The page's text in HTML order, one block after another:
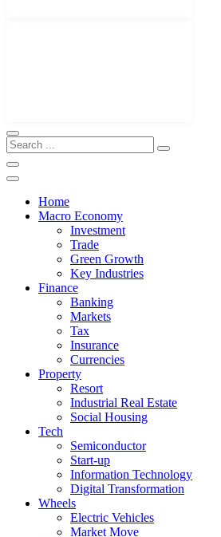
Home
Macro Economy
Investment
Trade
Green Growth
Key Industries
Finance
Banking
Markets
Tax
Insurance
Currencies
Property
Resort
Industrial Real Estate
Social Housing
Tech
Semiconductor
Start-up
Information Technology
Digital Transformation
Wheels
Electric Vehicles
Market Move